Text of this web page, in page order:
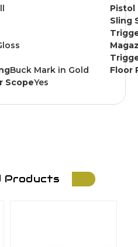
Pistol
Sling
Buck Mark in Gold
Floor
ScopeYes
Products